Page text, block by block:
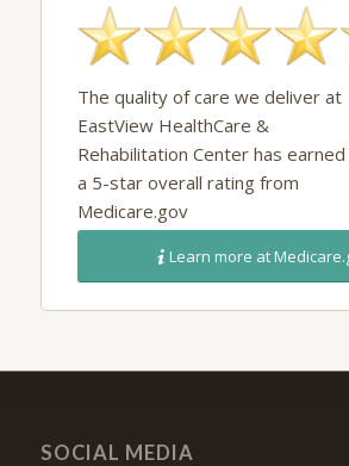
The quality of care we deliver at
EastView HealthCare &
Rehabilitation Centerhas earned
a 5-star overall rating from
Medicare.gov
Learn more at
SOCIAL MEDIA